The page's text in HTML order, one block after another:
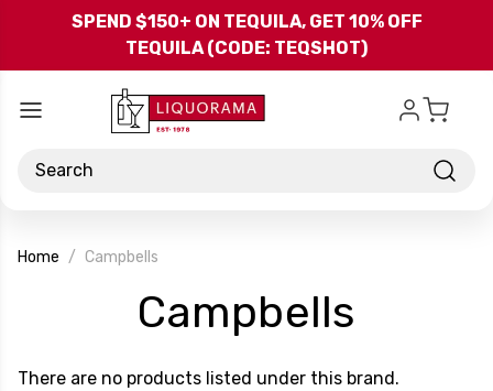
Skip to main content
SPEND $150+ ON TEQUILA, GET 10% OFF
TEQUILA (CODE: TEQSHOT)
Search
Home Campbells
Campbells
Brand
There are no products listed under this brand.